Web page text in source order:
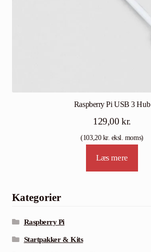
Raspberry Pi USB 3 Hub
129,00kr.
(103,20kr. eksl. moms)
Læs mere
Kategorier
Raspberry Pi
Startpakker & Kits